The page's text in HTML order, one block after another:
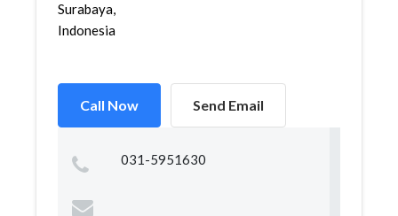
Surabaya,
Indonesia
Call Now Send Email
031-5951630